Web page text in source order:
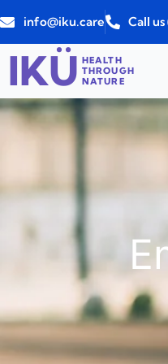
to
content
info@iku.care Call
IKÜ HEALTH
THROUGH
NATURE